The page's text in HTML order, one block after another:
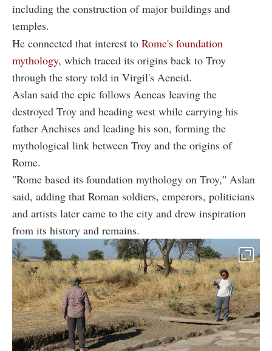
including the construction of major buildings and
temples.
He connected that interest to Rome's foundation
mythology, which traced its origins back to Troy
through the story told in Virgil's Aeneid.
Aslan said the epic follows Aeneas leaving the
destroyed Troy and heading west while carrying his
father Anchises and leading his son, forming the
mythological link between Troy and the origins of
Rome.
"Rome based its foundation mythology on Troy," Aslan
said, adding that Roman soldiers, emperors, politicians
and artists later came to the city and drew inspiration
from its history and remains.